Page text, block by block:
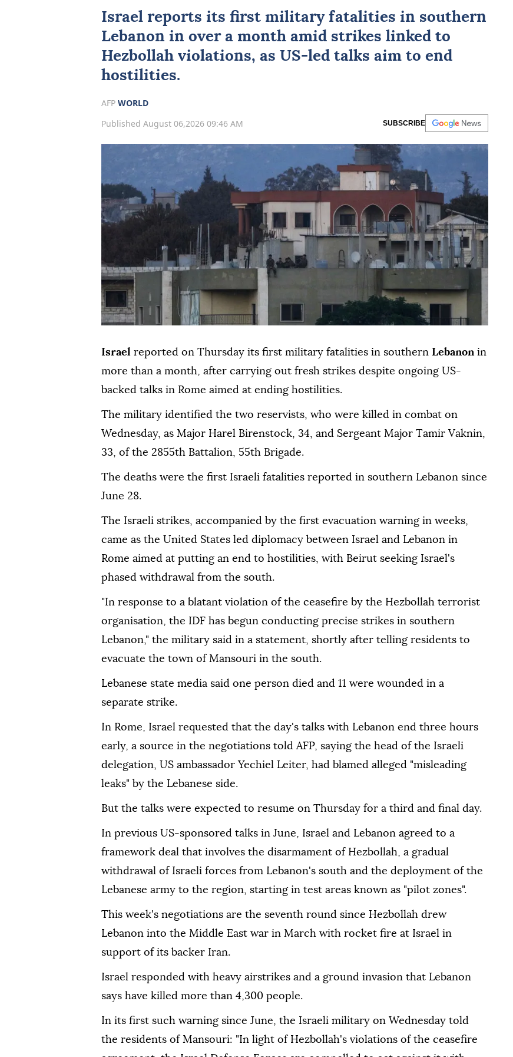
Israel reports its first military fatalities in southern
Lebanon in over a month amid strikes linked to
Hezbollah violations, as US-led talks aim to end
hostilities.
AFP WORLD
Published August 06,2026 09:46 AM
SUBSCRIBE
Israel reported on Thursday its first military fatalities in southern Lebanon in
more than a month, after carrying out fresh strikes despite ongoing US-
backed talks in Rome aimed at ending hostilities.
The military identified the two reservists, who were killed in combat on
Wednesday, as Major Harel Birenstock, 34, and Sergeant Major Tamir Vaknin,
33, of the 2855th Battalion, 55th Brigade.
The deaths were the first Israeli fatalities reported in southern Lebanon since
June 28.
The Israeli strikes, accompanied by the first evacuation warning in weeks,
came as the United States led diplomacy between Israel and Lebanon in
Rome aimed at putting an end to hostilities, with Beirut seeking Israel's
phased withdrawal from the south.
"In response to a blatant violation of the ceasefire by the Hezbollah terrorist
organisation, the IDF has begun conducting precise strikes in southern
Lebanon," the military said in a statement, shortly after telling residents to
evacuate the town of Mansouri in the south.
Lebanese state media said one person died and 11 were wounded in a
separate strike.
In Rome, Israel requested that the day's talks with Lebanon end three hours
early, a source in the negotiations told AFP, saying the head of the Israeli
delegation, US ambassador Yechiel Leiter, had blamed alleged "misleading
leaks" by the Lebanese side.
But the talks were expected to resume on Thursday for a third and final day.
In previous US-sponsored talks in June, Israel and Lebanon agreed to a
framework deal that involves the disarmament of Hezbollah, a gradual
withdrawal of Israeli forces from Lebanon's south and the deployment of the
Lebanese army to the region, starting in test areas known as "pilot zones".
This week's negotiations are the seventh round since Hezbollah drew
Lebanon into the Middle East war in March with rocket fire at Israel in
support of its backer Iran.
Israel responded with heavy airstrikes and a ground invasion that Lebanon
says have killed more than 4,300 people.
In its first such warning since June, the Israeli military on Wednesday told
the residents of Mansouri: "In light of Hezbollah's violations of the ceasefire